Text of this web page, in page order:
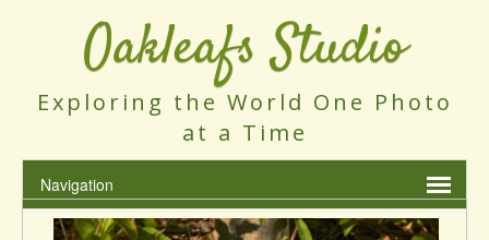
Oakleafs Studio
Exploring the World One Photo
at a Time